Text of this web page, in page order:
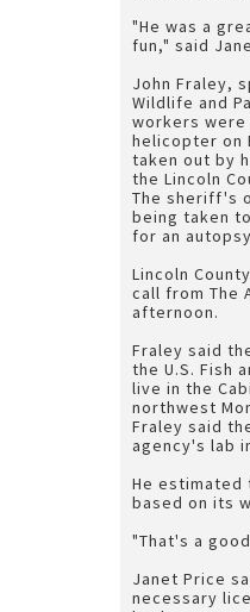
"He was a
fun," said
John Fraley,
Wildlife and
workers
helicopter on
taken out by
the Lincoln
The sheriff's
being taken
for an
Lincoln
call from The
afternoon.
Fraley said
the U.S. Fish
live in the
northwest
Fraley said
agency's lab
He estimated
based on its
"That's a
Janet Price
necessary